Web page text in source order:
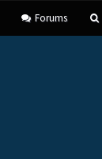
Forums